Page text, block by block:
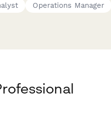
Operations Manager